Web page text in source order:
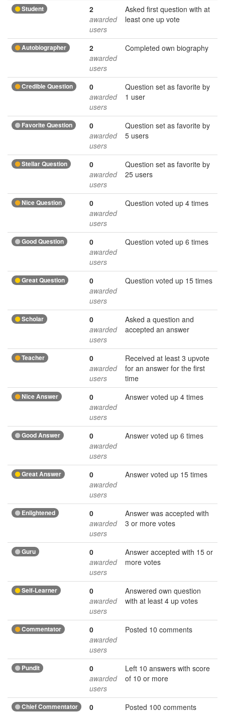
Student
2
awarded
users
Asked first question with at
least one up vote
Autobiographer
2
awarded
users
Completed own biography
Credible Question
0
awarded
users
Question set as favorite by
1 user
Favorite Question
0
awarded
users
Question set as favorite by
5 users
Stellar Question
0
awarded
users
Question set as favorite by
25 users
Nice Question
0
awarded
users
Question voted up 4 times
Good Question
0
awarded
users
Question voted up 6 times
Great Question
0
awarded
users
Question voted up 15 times
Scholar
0
awarded
users
Asked a question and
accepted an answer
Teacher
0
awarded
users
Received at least 3 upvote
for an answer for the first
time
Nice Answer
0
awarded
users
Answer voted up 4 times
Good Answer
0
awarded
users
Answer voted up 6 times
Great Answer
0
awarded
users
Answer voted up 15 times
Enlightened
0
awarded
users
Answer was accepted with
3 or more votes
Guru
0
awarded
users
Answer accepted with 15 or
more votes
Self-Learner
0
awarded
users
Answered own question
with at least 4 up votes
Commentator
0
awarded
users
Posted 10 comments
Pundit
0
awarded
users
Left 10 answers with score
of 10 or more
Chief Commentator
0
Posted 100 comments